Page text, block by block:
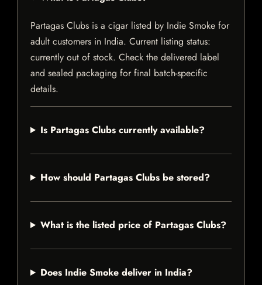
Partagas Clubs is a cigar listed by Indie Smoke for
adult customers in India. Current listing status:
currently out of stock. Check the delivered label
and sealed packaging for final batch-specific
details.
Is Partagas Clubs currently available?
How should Partagas Clubs be stored?
What is the listed price of Partagas Clubs?
Does Indie Smoke deliver in India?